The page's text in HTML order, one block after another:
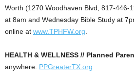
Worth (1270 Woodhaven Blvd, 817-446-
at 8am and Wednesday Bible Study at
online at www.TPHFW.org
HEALTH & WELLNESS // Planned
anywhere. PPGreaterTX.org